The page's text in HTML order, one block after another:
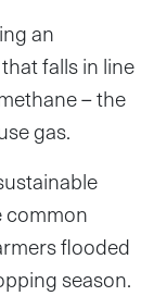
an
falls in line
– the
gas.
common
flooded
season.